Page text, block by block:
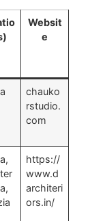
Websit
e
chauko
rstudio.
com
https://
www.d
architeri
ors.in/